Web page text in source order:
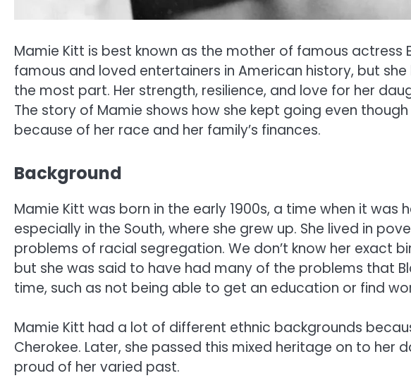
Mamie Kitt is best known as the mother of famous actress
famous and loved entertainers in American history, but
the most part. Her strength, resilience, and love for her
The story of Mamie shows how she kept going even
because of her race and her family’s finances.
Background
Mamie Kitt was born in the early 1900s, a time when it was
especially in the South, where she grew up. She lived in
problems of racial segregation. We don’t know her exact
but she was said to have had many of the problems that
time, such as not being able to get an education or find
Mamie Kitt had a lot of different ethnic backgrounds
Cherokee. Later, she passed this mixed heritage on to her
proud of her varied past.